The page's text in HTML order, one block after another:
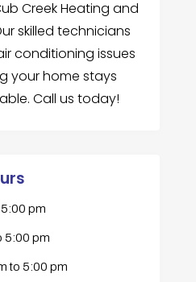
Creek Heating and
skilled technicians
conditioning issues
your home stays
Call us today!
5:00 pm
5:00 pm
to 5:00 pm